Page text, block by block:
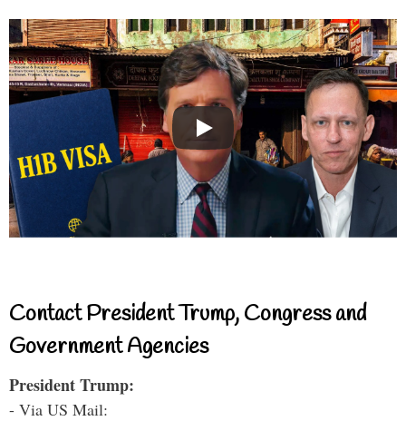
Contact President Trump, Congress and
Government Agencies
President Trump:
- Via US Mail: